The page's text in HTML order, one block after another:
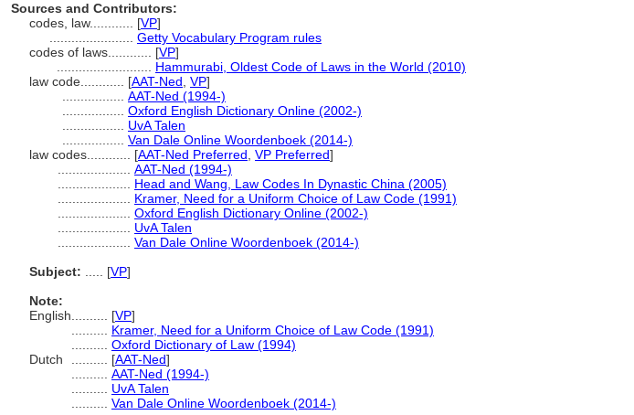
Sources and Contributors:
codes, law............ [VP]
Getty Vocabulary Program rules
codes of laws............ [VP]
Hammurabi, Oldest Code of Laws in the World (2010)
law code............ [AAT-Ned VP]
AAT-Ned (1994-)
Oxford English Dictionary Online (2002-)
UvA Talen
Van Dale Online Woordenboek (2014-)
law codes............ [AAT-Ned Preferred VP Preferred]
AAT-Ned (1994-)
Head and Wang, Law Codes In Dynastic China (2005)
Kramer, Need for a Uniform Choice of Law Code (1991)
Oxford English Dictionary Online (2002-)
UvA Talen
Van Dale Online Woordenboek (2014-)
Subject:
[VP]
Note:
English
[VP]
Kramer, Need for a Uniform Choice of Law Code (1991)
Oxford Dictionary of Law (1994)
Dutch
[AAT-Ned]
AAT-Ned (1994-)
UvA Talen
Van Dale Online Woordenboek (2014-)